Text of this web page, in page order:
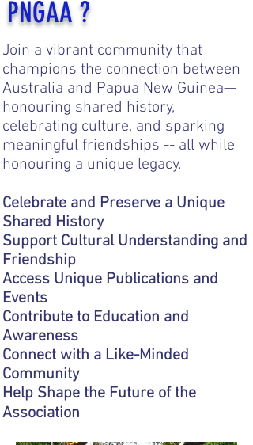
PNGAA ?
Join a vibrant community that
champions the connection between
Australia and Papua New Guinea—
honouring shared history,
celebrating culture, and sparking
meaningful friendships -- all while
honouring a unique legacy.
Celebrate and Preserve a Unique
Shared History
Support Cultural Understanding and
Friendship
Access Unique Publications and
Events
Contribute to Education and
Awareness
Connect with a Like-Minded
Community
Help Shape the Future of the
Association